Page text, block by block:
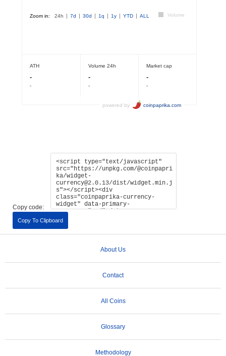
Copy code:
Copy To Clipboard
About Us
Contact
All Coins
Glossary
Methodology